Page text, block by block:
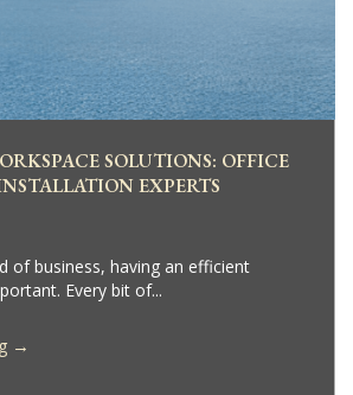
SOLUTIONS: OFFICE
EXPERTS
of business, having an efficient
Every bit of...
→